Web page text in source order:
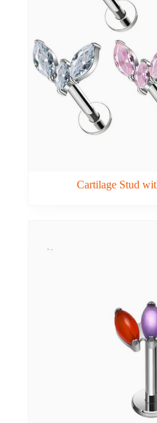
Cartilage Stud